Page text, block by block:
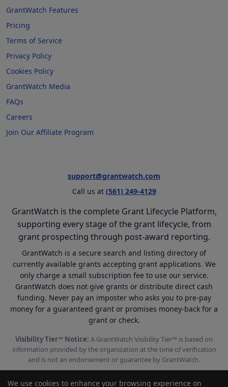
GrantWatch Features
Pricing
Terms of Service
Privacy Policy
Cookies Policy
GrantWatch Media
FAQs
Careers
Join Our Affiliate Program
support@grantwatch.com
Call us at (561) 249-4129
GrantWatch is the complete Grant Lifecycle Platform,
supporting every stage of the grant lifecycle, from
grant prospecting through post-award reporting.
GrantWatch is a secure search and listing directory of
currently available grants accepting grant applications. We
only charge a small subscription fee to use our service.
GrantWatch does not give grants or distribute direct cash
funding. Never pay an imposter who asks you to pre-pay
money for a guaranteed grant or promises money-back for a
grant or check.
Visibility Tier™ Notice: A GrantWatch Visibility Tier™ is based on
information provided by the organization at the time of verification
and is not an endorsement or guarantee by GrantWatch.
We use cookies to enhance your browsing experience on